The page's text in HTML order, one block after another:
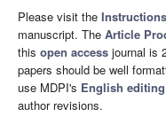
Please visit the
manuscript. The Article
this open access journal is
papers should be well
use MDPI's English
author revisions.